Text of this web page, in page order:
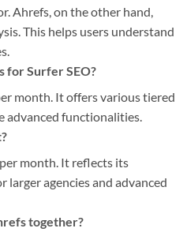
Ahrefs, on the other hand,
This helps users understand
for Surfer SEO?
month. It offers various tiered
advanced functionalities.
month. It reflects its
larger agencies and advanced
together?